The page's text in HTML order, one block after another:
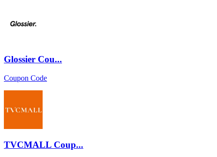
Glossier Cou...
Coupon Code
TVCMALL Coup...